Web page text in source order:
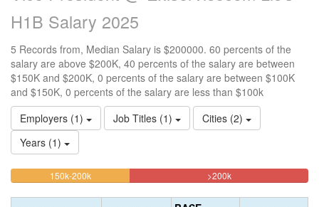
H1B Salary 2025
5 Records from, Median Salary is $200000. 60 percents of the
salary are above $200K, 40 percents of the salary are between
$150K and $200K, 0 percents of the salary are between $100K
and $150K, 0 percents of the salary are less than $100k
Employers (1)
Job Titles (1)
Cities (2)
Years (1)
150k-200k40%
>200k60%